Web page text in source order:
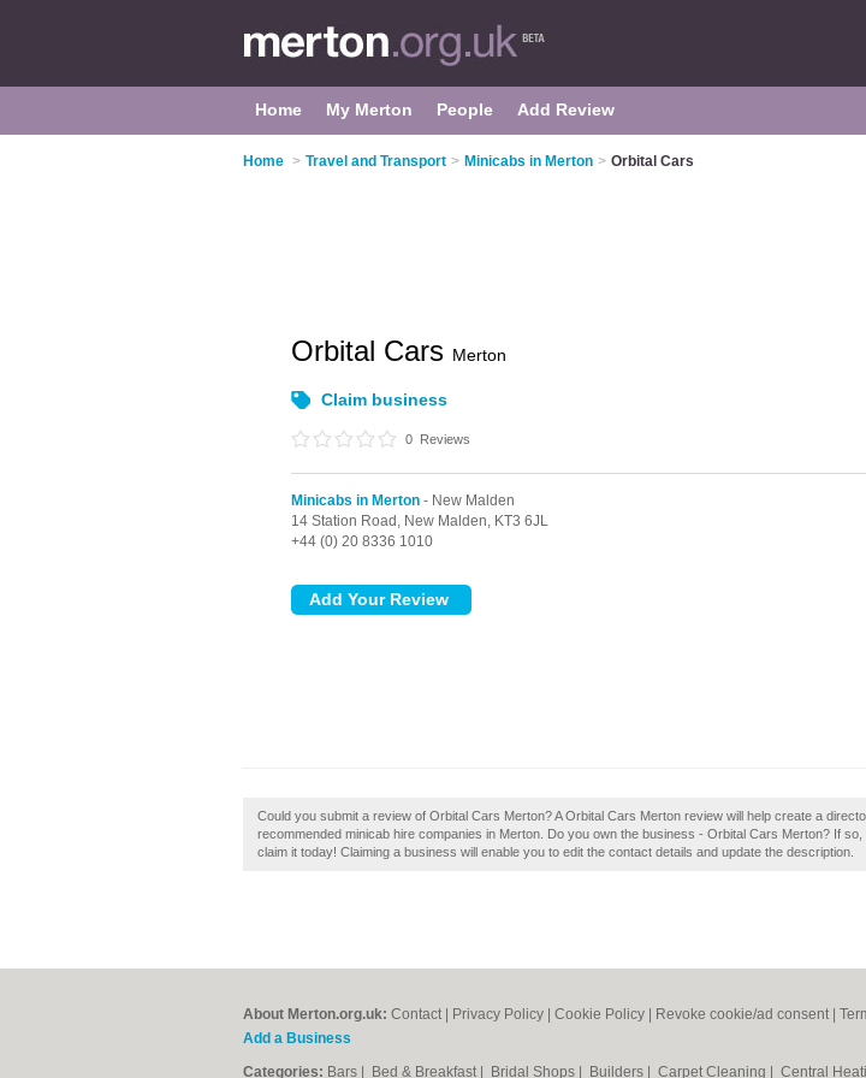
Home My Merton People Add Review
Home > Travel and Transport > Minicabs in Merton > Orbital Cars
Orbital Cars Merton
Claim business
0 Reviews
Minicabs in Merton - New Malden
14 Station Road, New Malden, KT3 6JL
+44 (0) 20 8336 1010
Could you submit a review of Orbital Cars Merton? A Orbital Cars Merton review will help create a
recommended minicab hire companies in Merton. Do you own the business - Orbital Cars Merton? If so,
claim it today! Claiming a business will enable you to edit the contact details and update the description.
About Merton.org.uk: Contact Privacy Policy Cookie Policy Revoke cookie/ad consent |
Add a Business
Categories: Bars Bed & Breakfast Bridal Shops Builders Carpet Cleaning Central